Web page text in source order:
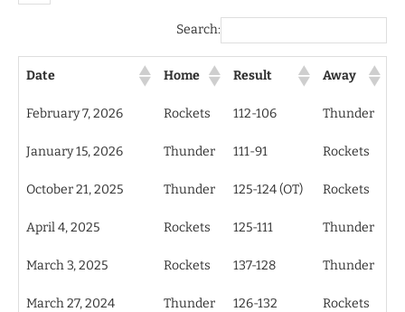
Search:
Date Home Result Away
February 7, 2026 Rockets 112-106 Thunder
January 15, 2026 Thunder 111-91 Rockets
October 21, 2025 Thunder 125-124 (OT) Rockets
April 4, 2025 Rockets 125-111 Thunder
March 3, 2025 Rockets 137-128 Thunder
March 27, 2024 Thunder 126-132 Rockets